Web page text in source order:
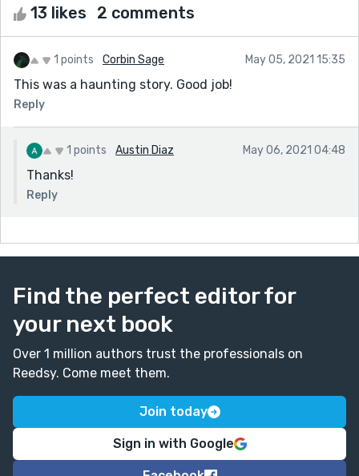
13 likes 2 comments
1 points Corbin Sage May 05, 2021 15:35
This was a haunting story. Good job!
Reply
1 points Austin Diaz May 06, 2021 04:48
Thanks!
Reply
Find the perfect editor for
your next book
Over 1 million authors trust the professionals on
Reedsy. Come meet them.
Join today
Sign in with Google